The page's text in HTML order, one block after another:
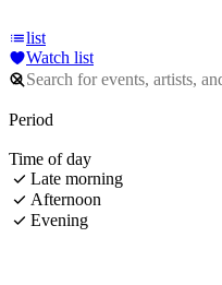
list
Watch list
Period
Time of day
Late morning
Afternoon
Evening